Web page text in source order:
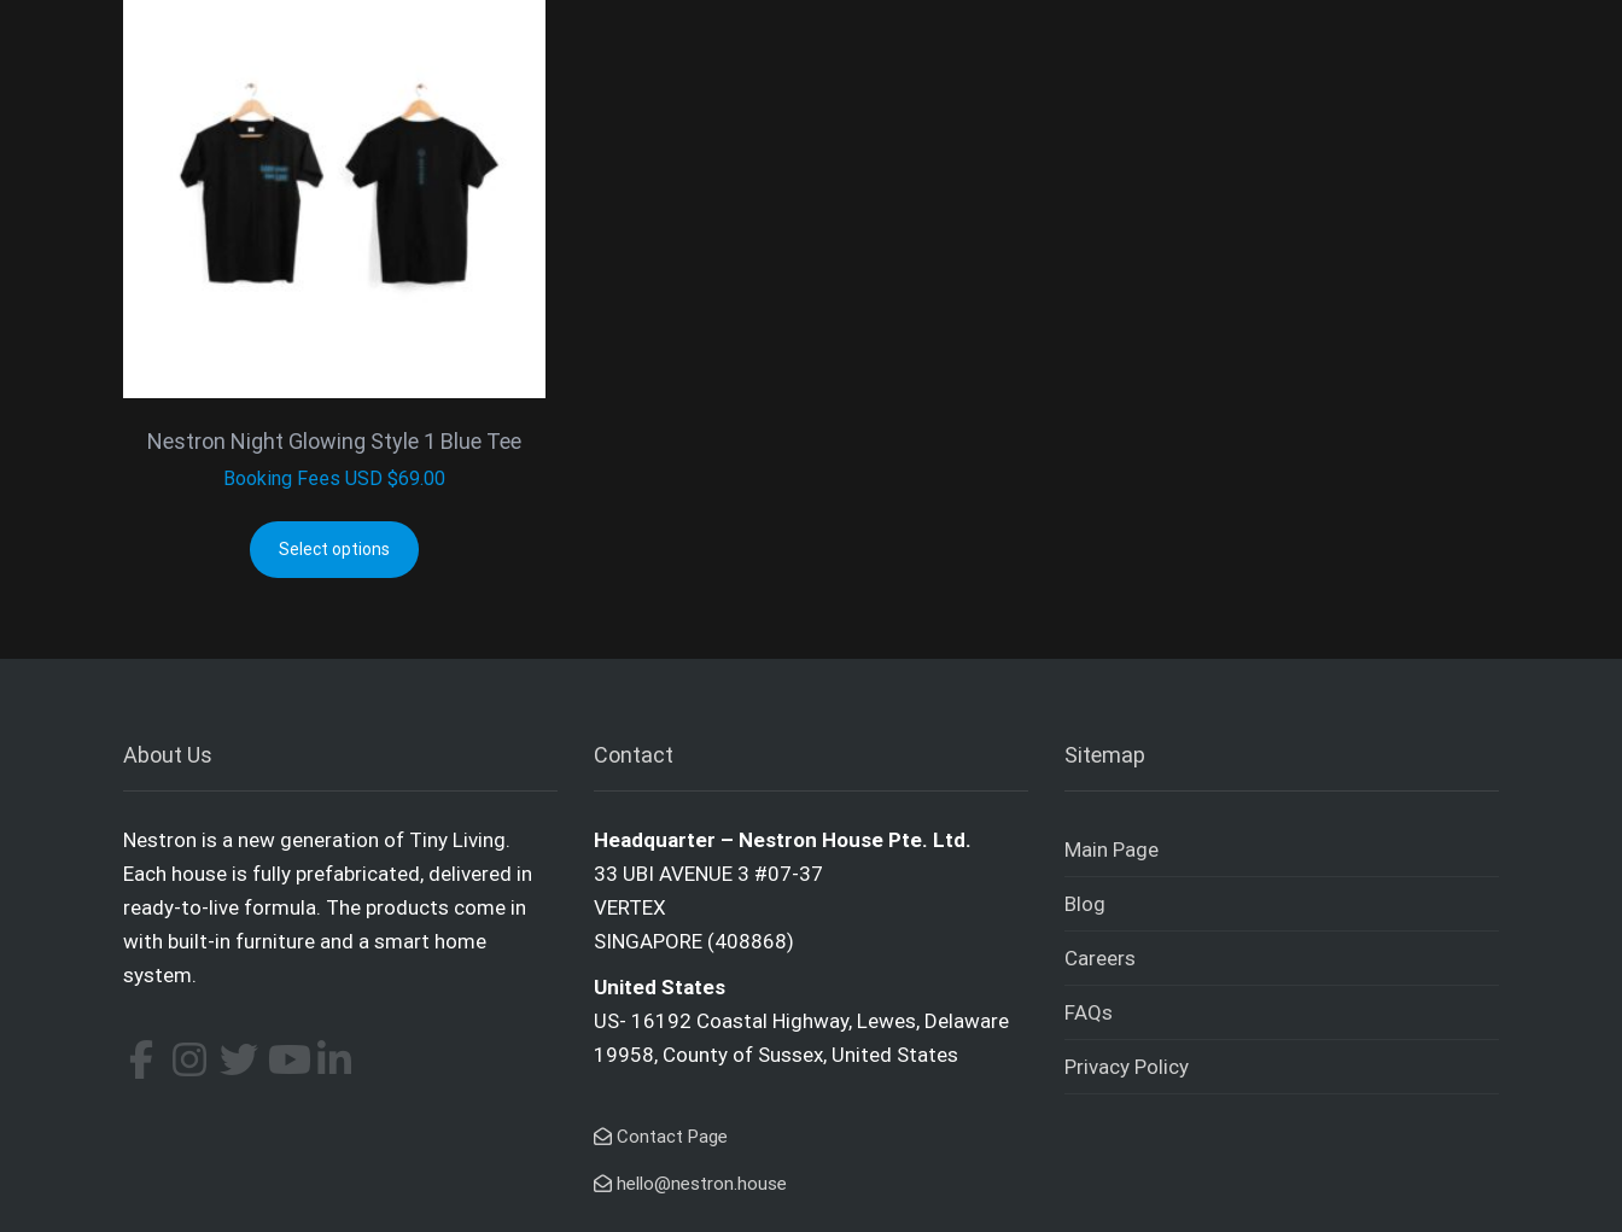
Nestron Night Glowing Style 1 Blue Tee
Booking Fees USD $69.00
Select options
About Us
Nestron is a new generation of Tiny Living.
Each house is fully prefabricated, delivered in
ready-to-live formula. The products come in
with built-in furniture and a smart home
system.
Contact
Headquarter – Nestron House Pte. Ltd.
33 UBI AVENUE 3 #07-37
VERTEX
SINGAPORE (408868)
United States
US- 16192 Coastal Highway, Lewes, Delaware
19958, County of Sussex, United States
Contact Page
hello@nestron.house
Sitemap
Main Page
Blog
Careers
FAQs
Privacy Policy